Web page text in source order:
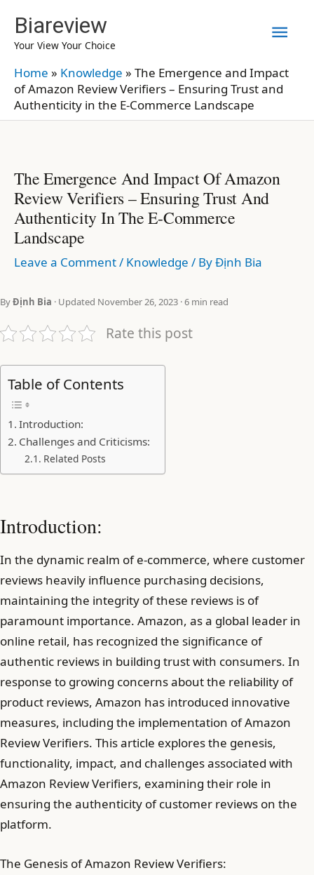
content
Biareview
Your View Your Choice
Home » Knowledge » The Emergence and Impact
of Amazon Review Verifiers – Ensuring Trust and
Authenticity in the E-Commerce Landscape
The Emergence And Impact Of Amazon
Review Verifiers – Ensuring Trust And
Authenticity In The E-Commerce
Landscape
Leave a Comment/ Knowledge / ByĐịnh Bia
ByĐịnh Bia · Updated November 26, 2023 · 6 min read
Rate this post
Table of Contents
Introduction:
Challenges and Criticisms:
Related Posts
Introduction:
In the dynamic realm of e-commerce, where customer
reviews heavily influence purchasing decisions,
maintaining the integrity of these reviews is of
paramount importance. Amazon, as a global leader in
online retail, has recognized the significance of
authentic reviews in building trust with consumers. In
response to growing concerns about the reliability of
product reviews, Amazon has introduced innovative
measures, including the implementation of Amazon
Review Verifiers. This article explores the genesis,
functionality, impact, and challenges associated with
Amazon Review Verifiers, examining their role in
ensuring the authenticity of customer reviews on the
platform.
The Genesis of Amazon Review Verifiers: